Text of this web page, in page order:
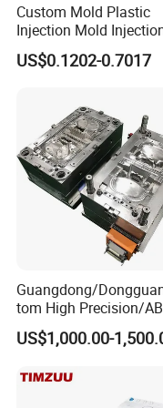
commercial, and
our advanced
customization,
ensure seamless
management
Durability and
injection molds
materials,
durability. The
rough handling,
heavy loads,
Custom Mold Plastic
Injection Mold
Mold Plastic Injection
US$0.1202-0.7017
Guangdong/
tom High Precision/
Toy/Automobile/Car/
nics/Household
Polishing Plastic Mold
US$1,000.00-